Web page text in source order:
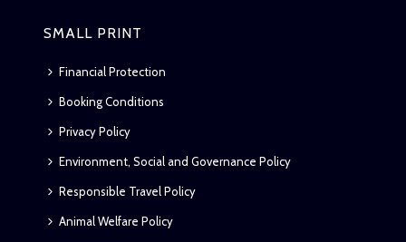
SMALL PRINT
Financial Protection
Booking Conditions
Privacy Policy
Environment, Social and Governance Policy
Responsible Travel Policy
Animal Welfare Policy